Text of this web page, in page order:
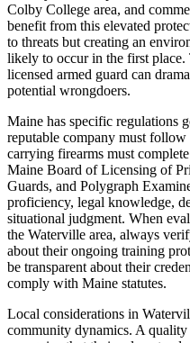
Colby College area, and
benefit from this elevated
to threats but creating an
likely to occur in the first place.
licensed armed guard can
potential wrongdoers.
Maine has specific regulations
reputable company must
carrying firearms must
Maine Board of Licensing of
Guards, and Polygraph
proficiency, legal knowledge,
situational judgment. When
the Waterville area, always
about their ongoing training
be transparent about their
comply with Maine statutes.
Local considerations in
community dynamics. A